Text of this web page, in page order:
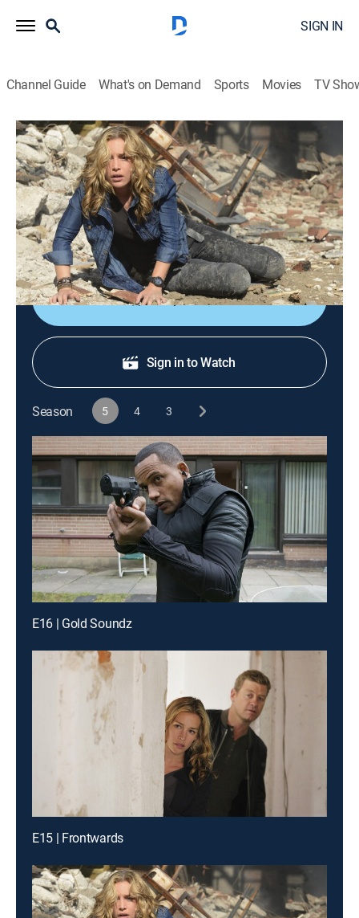
SIGN IN
Channel Guide What's on Demand Sports Movies TV
Covert Affairs
S5 E14 | Transport Is Arranged
0h 42m|TV14|Crime drama, Action|2014
Annie and McQuaid must sneak into Russian territory
in pursuit of Belenko; questions about Auggie's past
arise.
Shop DIRECTV
Sign in to Watch
Season 5 4 3
E16 | Gold Soundz
E15 | Frontwards